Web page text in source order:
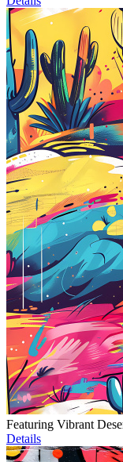
Featuring Vibrant
Details